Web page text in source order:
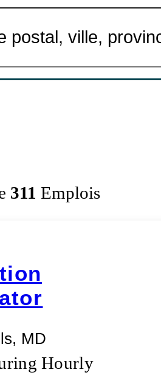
311 Emplois
MD
Hourly